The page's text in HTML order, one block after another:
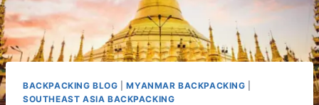
BACKPACKING BLOG |MYANMAR BACKPACKING
SOUTHEAST ASIA BACKPACKING